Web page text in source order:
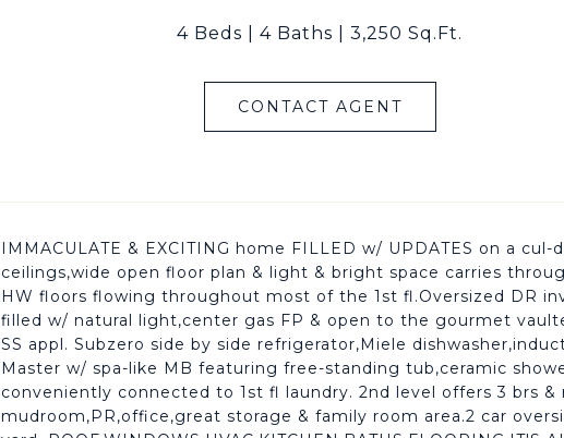
4 Beds 4 Baths 3,250 Sq.Ft.
CONTACT AGENT
IMMACULATE & EXCITING home FILLED w/ UPDATES on a
ceilings,wide open floor plan & light & bright space carries
HW floors flowing throughout most of the 1st fl.Oversized DR
filled w/ natural light,center gas FP & open to the gourmet
SS appl. Subzero side by side refrigerator,Miele
Master w/ spa-like MB featuring free-standing tub,ceramic
conveniently connected to 1st fl laundry. 2nd level offers 3 brs
mudroom,PR,office,great storage & family room area.2 car